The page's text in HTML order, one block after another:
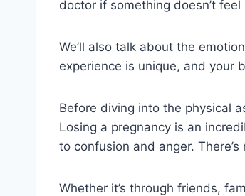
doctor if something doesn’t feel
We’ll also talk about the
experience is unique, and your
Before diving into the physical
Losing a pregnancy is an
to confusion and anger.
Whether it’s through friends,